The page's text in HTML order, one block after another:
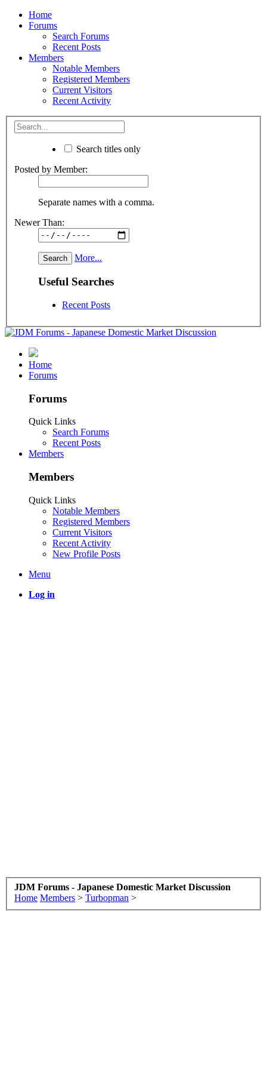
Home
Forums
Search Forums
Recent Posts
Members
Notable Members
Registered Members
Current Visitors
Recent Activity
Search titles only
Posted by Member:
Separate names with a comma.
Newer Than:
More...
Useful Searches
Recent Posts
Home
Forums
Forums
Quick Links
Search Forums
Recent Posts
Members
Members
Quick Links
Notable Members
Registered Members
Current Visitors
Recent Activity
New Profile Posts
Menu
Log in
JDM Forums - Japanese Domestic Market Discussion
Home Members > Turbopman >